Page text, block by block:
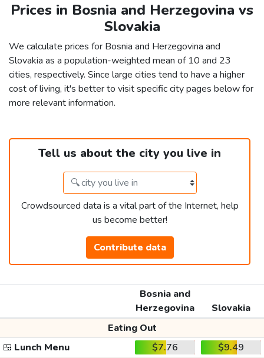
Prices in Bosnia and Herzegovina vs
Slovakia
We calculate prices for Bosnia and Herzegovina and
Slovakia as a population-weighted mean of 10 and 23
cities, respectively. Since large cities tend to have a higher
cost of living, it's better to visit specific city pages below for
more relevant information.
Tell us about the city you live in
Crowdsourced data is a vital part of the Internet, help
us become better!
Contribute data
Bosnia and
Herzegovina
Slovakia
Eating Out
🍱 Lunch Menu $7.76 $9.49